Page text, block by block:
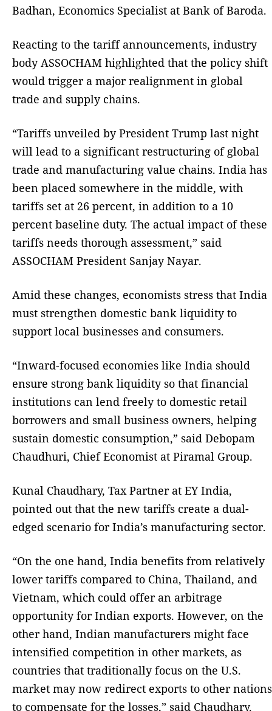
Badhan, Economics Specialist at Bank of Baroda.
Reacting to the tariff announcements, industry
body ASSOCHAM highlighted that the policy shift
would trigger a major realignment in global
trade and supply chains.
“Tariffs unveiled by President Trump last night
will lead to a significant restructuring of global
trade and manufacturing value chains. India has
been placed somewhere in the middle, with
tariffs set at 26 percent, in addition to a 10
percent baseline duty. The actual impact of these
tariffs needs thorough assessment,” said
ASSOCHAM President Sanjay Nayar.
Amid these changes, economists stress that India
must strengthen domestic bank liquidity to
support local businesses and consumers.
“Inward-focused economies like India should
ensure strong bank liquidity so that financial
institutions can lend freely to domestic retail
borrowers and small business owners, helping
sustain domestic consumption,” said Debopam
Chaudhuri, Chief Economist at Piramal Group.
Kunal Chaudhary, Tax Partner at EY India,
pointed out that the new tariffs create a dual-
edged scenario for India’s manufacturing sector.
“On the one hand, India benefits from relatively
lower tariffs compared to China, Thailand, and
Vietnam, which could offer an arbitrage
opportunity for Indian exports. However, on the
other hand, Indian manufacturers might face
intensified competition in other markets, as
countries that traditionally focus on the U.S.
market may now redirect exports to other nations
to compensate for the losses,” said Chaudhary.